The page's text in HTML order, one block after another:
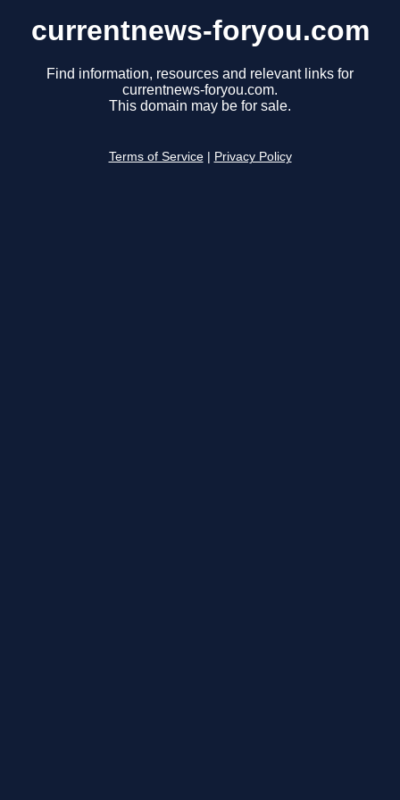
currentnews-foryou.com
Find information, resources and relevant links for
currentnews-foryou.com.
This domain may be for sale.
Terms of Service Privacy Policy